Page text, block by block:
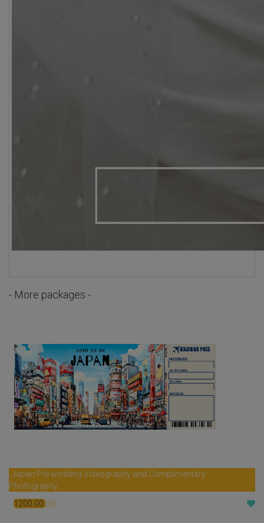
- More packages -
Japan Pre wedding Videography and Complimentary
Photography
1200.00(0)